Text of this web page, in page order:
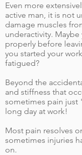
Even more
active man, it is not
damage muscles
underactivity.
properly before
you started your
fatigued?
Beyond the
and stiffness that
sometimes pain just
long day at work!
Most pain resolves
sometimes injuries
on.